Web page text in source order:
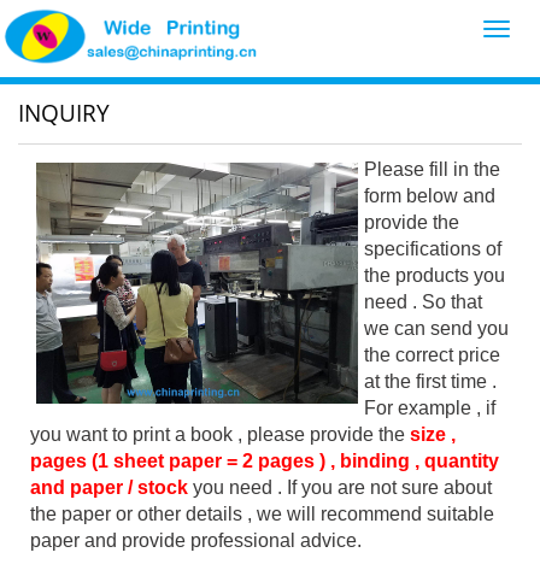
INQUIRY
Please fill in the
form below and
provide the
specifications of
the products you
need . So that
we can send you
the correct price
at the first time .
For example , if
you want to print a book , please provide the size ,
pages (1 sheet paper = 2 pages ) , binding , quantity
and paper / stock you need . If you are not sure about
the paper or other details , we will recommend suitable
paper and provide professional advice.